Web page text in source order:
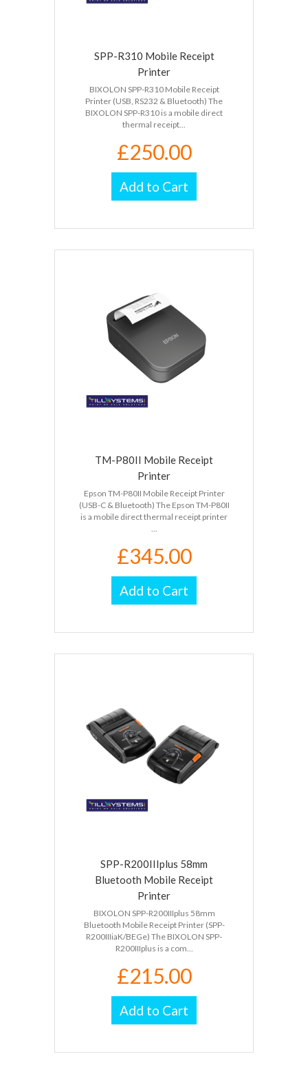
SPP-R310 Mobile Receipt
Printer
BIXOLON SPP-R310 Mobile Receipt
Printer (USB, RS232 & Bluetooth) The
BIXOLON SPP-R310 is a mobile direct
thermal receipt...
£250.00
Add to Cart
TM-P80II Mobile Receipt
Printer
Epson TM-P80II Mobile Receipt Printer
(USB-C & Bluetooth) The Epson TM-P80II
is a mobile direct thermal receipt printer
£345.00
Add to Cart
SPP-R200IIIplus 58mm
Bluetooth Mobile Receipt
Printer
BIXOLON SPP-R200IIIplus 58mm
Bluetooth Mobile Receipt Printer (SPP-
R200IIIiaK/BEGe) The BIXOLON SPP-
R200IIIplus is a com...
£215.00
Add to Cart